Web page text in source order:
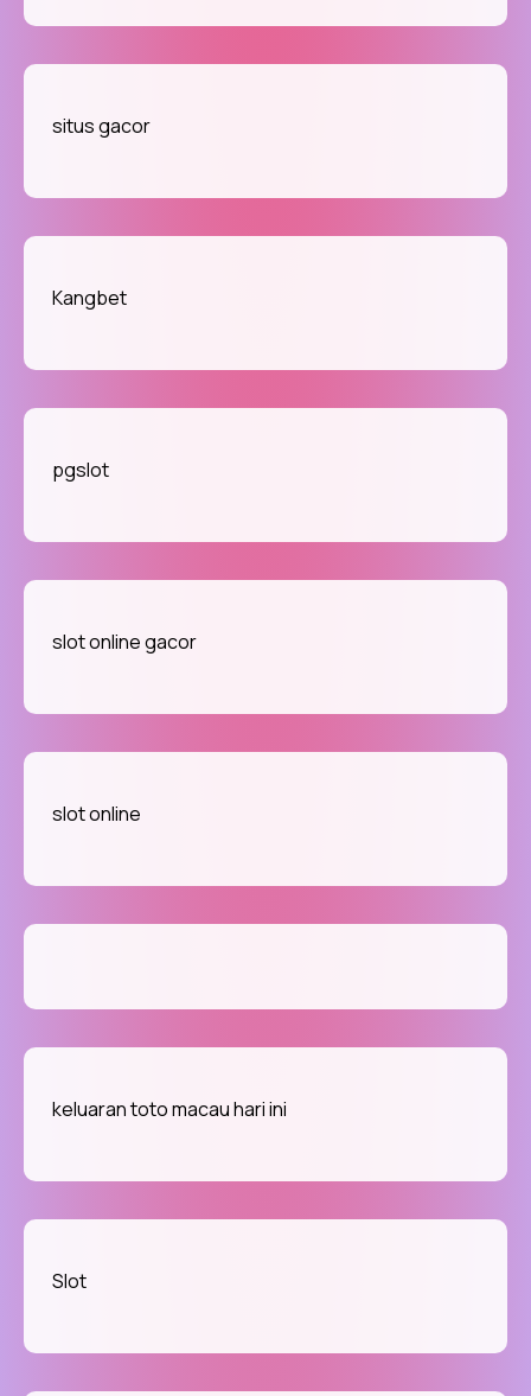
situs gacor
Kangbet
pgslot
slot online gacor
slot online
keluaran toto macau hari ini
Slot